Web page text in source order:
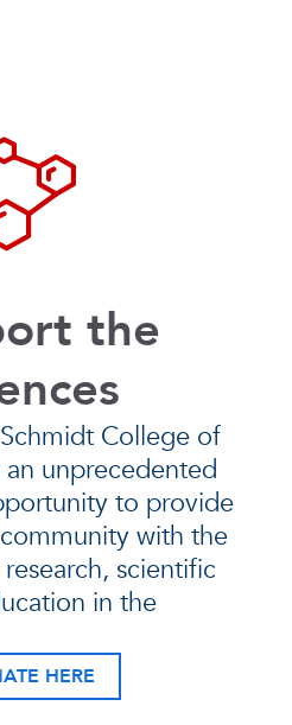
the
College of
unprecedented
to provide
with the
scientific
in the
HERE